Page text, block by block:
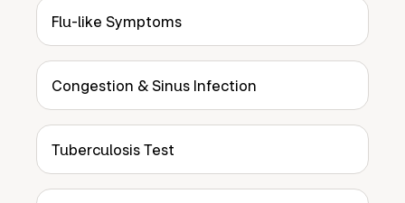
Flu-like Symptoms
Congestion & Sinus Infection
Tuberculosis Test